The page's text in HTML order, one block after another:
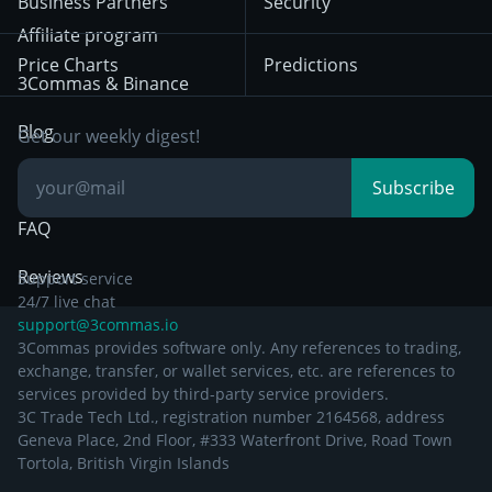
Bybit
Position Trading
Day Trading
Breakout Trading
December 29th 2024
Other Legal
Documentation
Affiliate program
3Commas & Binance
Blog
Knowledge Base
FAQ
Reviews
Price Charts Predictions
Get our weekly digest!
Subscribe
Support service
24/7 live chat
support@3commas.io
3Commas provides software only. Any references to trading,
exchange, transfer, or wallet services, etc. are references to
services provided by third-party service providers.
3C Trade Tech Ltd., registration number 2164568, address
Geneva Place, 2nd Floor, #333 Waterfront Drive, Road Town
Tortola, British Virgin Islands